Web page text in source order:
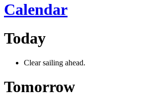
Calendar
Today
Clear sailing ahead.
Tomorrow